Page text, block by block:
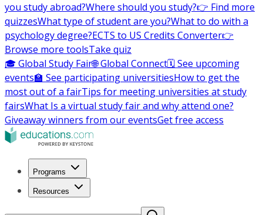
you study abroad?Where should you study?👉 Find more
quizzesWhat type of student are you?What to do with a
psychology degree?ECTS to US Credits Converter👉
Browse more toolsTake quiz
🎓 Global Study Fair🌐 Global Connect🗓️ See upcoming
events🏫 See participating universitiesHow to get the
most out of a fairTips for meeting universities at study
fairsWhat Is a virtual study fair and why attend one?
Giveaway winners from our eventsGet free access
Programs
Resources